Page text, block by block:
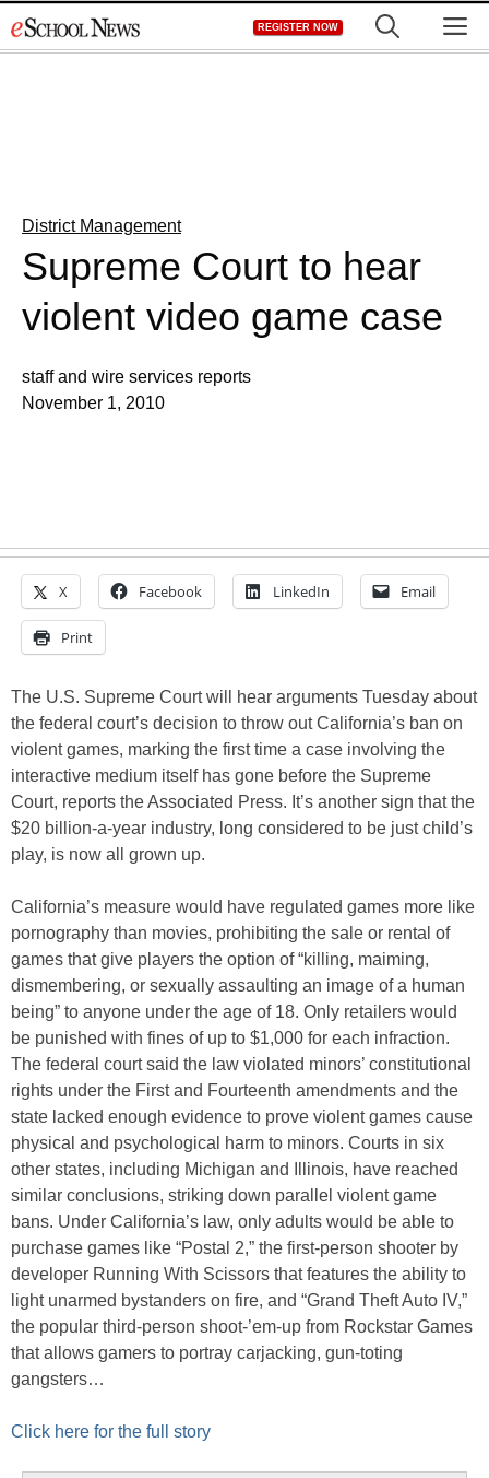
to
REGISTER NOW
District Management
Supreme Court to hear
violent video game case
staff and wire services reports
November 1, 2010
X Facebook LinkedIn Email
Print
The U.S. Supreme Court will hear arguments Tuesday about
the federal court’s decision to throw out California’s ban on
violent games, marking the first time a case involving the
interactive medium itself has gone before the Supreme
Court, reports the Associated Press. It’s another sign that the
$20 billion-a-year industry, long considered to be just child’s
play, is now all grown up.
California’s measure would have regulated games more like
pornography than movies, prohibiting the sale or rental of
games that give players the option of “killing, maiming,
dismembering, or sexually assaulting an image of a human
being” to anyone under the age of 18. Only retailers would
be punished with fines of up to $1,000 for each infraction.
The federal court said the law violated minors’ constitutional
rights under the First and Fourteenth amendments and the
state lacked enough evidence to prove violent games cause
physical and psychological harm to minors. Courts in six
other states, including Michigan and Illinois, have reached
similar conclusions, striking down parallel violent game
bans. Under California’s law, only adults would be able to
purchase games like “Postal 2,” the first-person shooter by
developer Running With Scissors that features the ability to
light unarmed bystanders on fire, and “Grand Theft Auto IV,”
the popular third-person shoot-’em-up from Rockstar Games
that allows gamers to portray carjacking, gun-toting
gangsters…
Click here for the full story